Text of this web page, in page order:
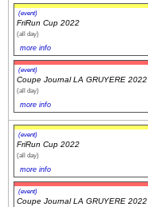
(event)
FriRun Cup 2022
(all day)
more info
(event)
Coupe Journal LA GRUYERE 2022
(all day)
more info
(event)
FriRun Cup 2022
(all day)
more info
(event)
Coupe Journal LA GRUYERE 2022